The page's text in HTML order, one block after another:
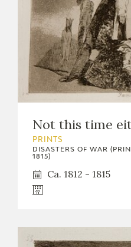
Not this time
PRINTS
DISASTERS OF WAR
1815)
Ca. 1812 - 1815